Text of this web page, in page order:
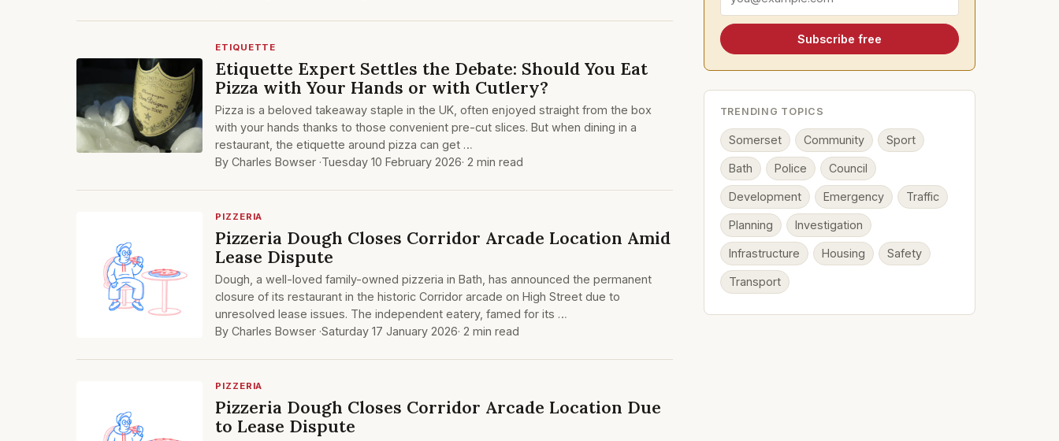
ETIQUETTE
Etiquette Expert Settles the Debate: Should You Eat
Pizza with Your Hands or with Cutlery?
Pizza is a beloved takeaway staple in the UK, often enjoyed straight from the box
with your hands thanks to those convenient pre-cut slices. But when dining in a
restaurant, the etiquette around pizza can get …
By Charles Bowser ·Tuesday 10 February 2026· 2 min read
PIZZERIA
Pizzeria Dough Closes Corridor Arcade Location Amid
Lease Dispute
Dough, a well-loved family-owned pizzeria in Bath, has announced the permanent
closure of its restaurant in the historic Corridor arcade on High Street due to
unresolved lease issues. The independent eatery, famed for its …
By Charles Bowser ·Saturday 17 January 2026· 2 min read
PIZZERIA
Pizzeria Dough Closes Corridor Arcade Location Due
to Lease Dispute
Subscribe free
TRENDING TOPICS
Somerset Community Sport
Bath Police Council
Development Emergency Traffic
Planning Investigation
Infrastructure Housing Safety
Transport